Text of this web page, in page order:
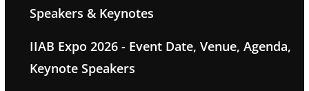
Speakers & Keynotes
IIAB Expo 2026 - Event Date, Venue, Agenda,
Keynote Speakers